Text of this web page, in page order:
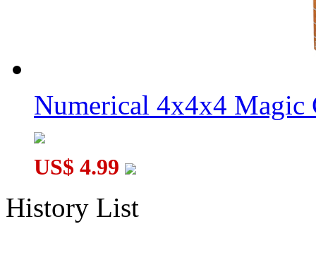
Numerical 4x4x4 Magic
US$ 4.99
History List